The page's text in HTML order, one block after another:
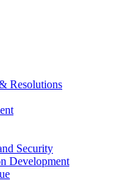
Resolutions
Security
Development